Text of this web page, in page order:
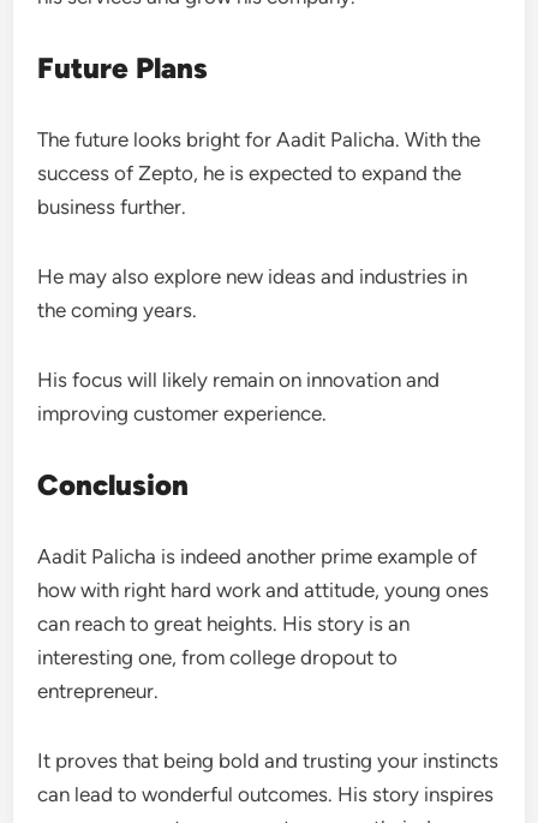
Future Plans
The future looks bright for Aadit Palicha. With the
success of Zepto, he is expected to expand the
business further.
He may also explore new ideas and industries in
the coming years.
His focus will likely remain on innovation and
improving customer experience.
Conclusion
Aadit Palicha is indeed another prime example of
how with right hard work and attitude, young ones
can reach to great heights. His story is an
interesting one, from college dropout to
entrepreneur.
It proves that being bold and trusting your instincts
can lead to wonderful outcomes. His story inspires